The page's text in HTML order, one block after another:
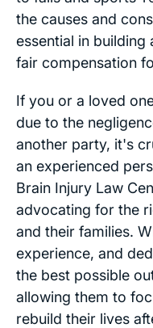
the causes and
essential in building
fair compensation
If you or a loved
due to the
another party, it's
an experienced
Brain Injury Law
advocating for the
and their families.
experience, and
the best possible
allowing them to
rebuild their lives